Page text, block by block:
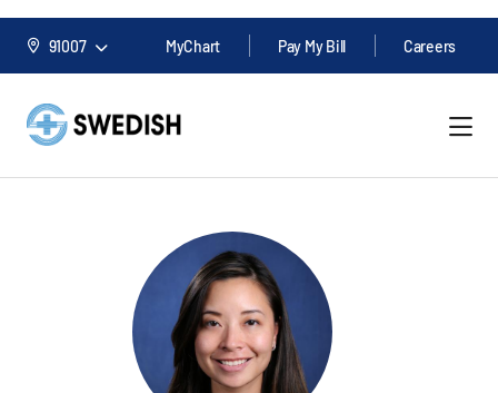
91007 MyChart Pay My Bill Careers